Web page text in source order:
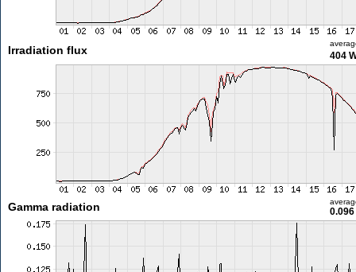
Irradiation flux 404
Gamma radiation